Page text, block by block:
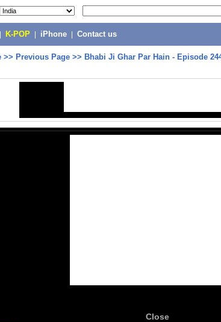
K-POP iPhone Contact us
>> Previous Page >> Bhabi Ji Ghar Par Hain - Episode
Close